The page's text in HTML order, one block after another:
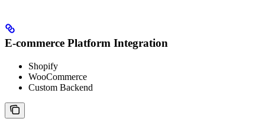
E-commerce Platform Integration
Shopify
WooCommerce
Custom Backend